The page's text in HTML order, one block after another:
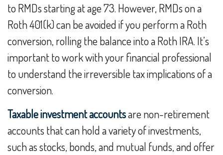
to RMDs starting at age 73. However, RMDs on a
Roth 401(k) can be avoided if you perform a Roth
conversion, rolling the balance into a Roth IRA. It’s
important to work with your financial professional
to understand the irreversible tax implications of a
conversion.
Taxable investment accountsare non-retirement
accounts that can hold a variety of investments,
such as stocks, bonds, and mutual funds, and offer